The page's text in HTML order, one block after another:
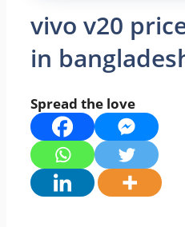
vivo v20
in
Spread the love